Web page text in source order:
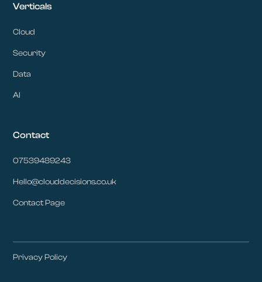
Verticals
Cloud
Security
Data
AI
Contact
07539489243
Hello@clouddecisions.co.uk
Contact Page
Privacy Policy